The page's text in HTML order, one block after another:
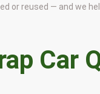
or reused — and we
Car